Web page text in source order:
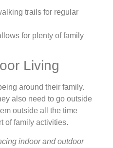
trails for regular
for plenty of family
Living
around their family.
also need to go outside
outside all the time
of family activities.
indoor and outdoor